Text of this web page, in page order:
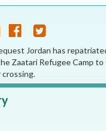
Jordan has
Zaatari Refugee Camp
crossing.